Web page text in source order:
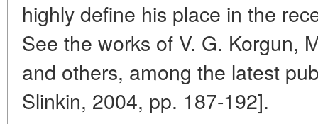
highly define his place in the
See the works of V. G. Korgun,
and others, among the latest
Slinkin, 2004, pp. 187-192].